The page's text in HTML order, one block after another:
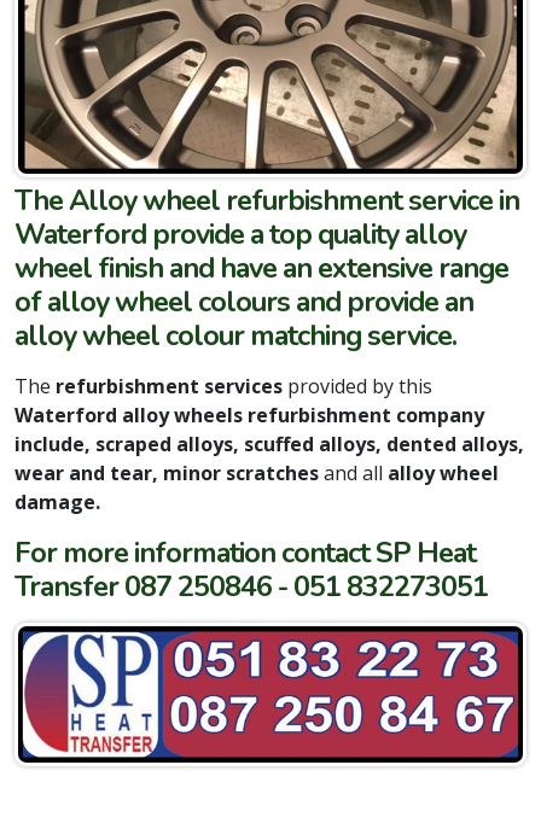
The Alloy wheel refurbishment service in
Waterford provide a top quality alloy
wheel finish and have an extensive range
of alloy wheel colours and provide an
alloy wheel colour matching service.
The refurbishment services provided by this
Waterford alloy wheels refurbishment company
include, scraped alloys, scuffed alloys, dented alloys,
wear and tear, minor scratchesand all alloy wheel
damage.
For more information contact SP Heat
Transfer 087 250846 - 051 832273051